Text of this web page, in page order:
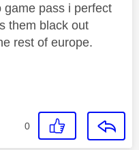
game pass i perfect
them black out
rest of europe.
0